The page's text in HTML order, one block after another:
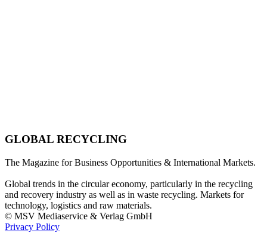
GLOBAL RECYCLING
The Magazine for Business Opportunities & International Markets.
Global trends in the circular economy, particularly in the recycling
and recovery industry as well as in waste recycling. Markets for
technology, logistics and raw materials.
© MSV Mediaservice & Verlag GmbH
Privacy Policy